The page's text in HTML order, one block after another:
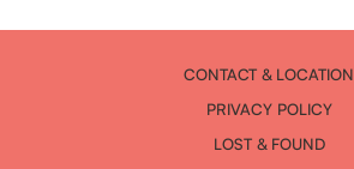
CONTACT & LOCATION
PRIVACY POLICY
LOST & FOUND